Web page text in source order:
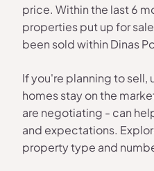
price. Within the last 6
properties put up for
been sold within Dinas
If you're planning to
homes stay on the
are negotiating - can
and expectations.
property type and